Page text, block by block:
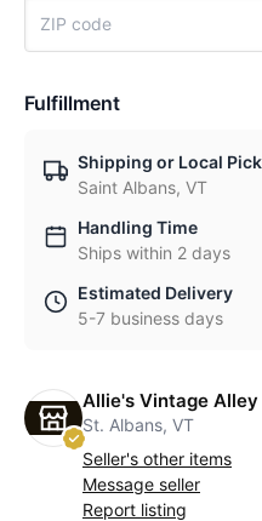
Fulfillment
Shipping or Local
Saint Albans, VT
Handling Time
Ships within 2 days
Estimated Delivery
5-7 business days
Allie's Vintage Alley
St. Albans, VT
Seller's other items
Message seller
Report listing